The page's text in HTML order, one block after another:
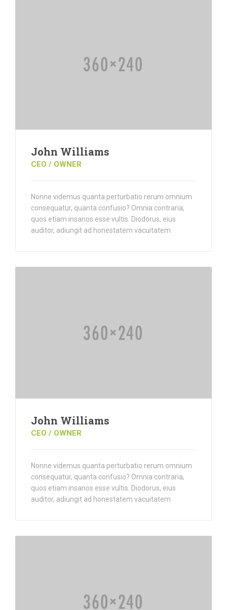
John Williams
CEO / OWNER
Nonne videmus quanta perturbatio rerum omnium
consequatur, quanta confusio? Omnia contraria,
quos etiam insanos esse vultis. Diodorus, eius
auditor, adiungit ad honestatem vacuitatem
John Williams
CEO / OWNER
Nonne videmus quanta perturbatio rerum omnium
consequatur, quanta confusio? Omnia contraria,
quos etiam insanos esse vultis. Diodorus, eius
auditor, adiungit ad honestatem vacuitatem